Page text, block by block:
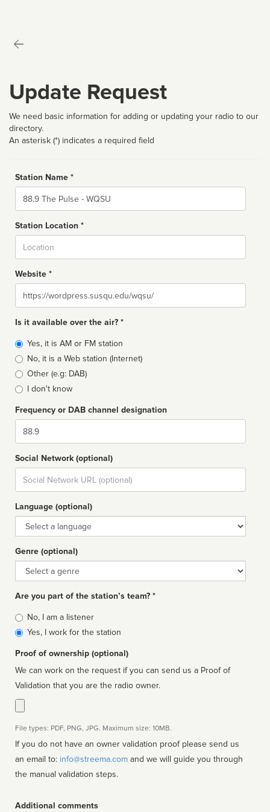
Update Request
We need basic information for adding or updating your radio to our
directory.
An asterisk (*) indicates a required field
Station Name *
Name
Station Location *
Website *
Website
Is it available over the air? *
Broadcast
type
Yes, it is AM or FM station
No, it is a Web station (Internet)
Other (e.g: DAB)
I don't know
Frequency or DAB channel designation
Dial
Social Network (optional)
Social
url
Language (optional)
Language
Genre (optional)
Genre
Are you part of the station’s team? *
Is
affiliated
No, I am a listener
Yes, I work for the station
Proof of ownership (optional)
We can work on the request if you can send us a Proof of
Validation that you are the radio owner.
File types: PDF, PNG, JPG. Maximum size: 10MB.
If you do not have an owner validation proof please send us
an email to: info@streema.com
the manual validation steps.
Additional comments